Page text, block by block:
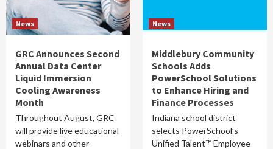
News
GRC Announces Second
Annual Data Center
Liquid Immersion
Cooling Awareness
Month
Throughout August, GRC
will provide live educational
webinars and other
News
Middlebury Community
Schools Adds
PowerSchool Solutions
to Enhance Hiring and
Finance Processes
Indiana school district
selects PowerSchool’s
Unified Talent™ Employee